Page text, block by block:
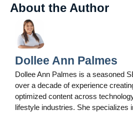
About the Author
Dollee Ann Palmes
Dollee Ann Palmes is a seasoned
over a decade of experience
optimized content across
lifestyle industries. She specializes